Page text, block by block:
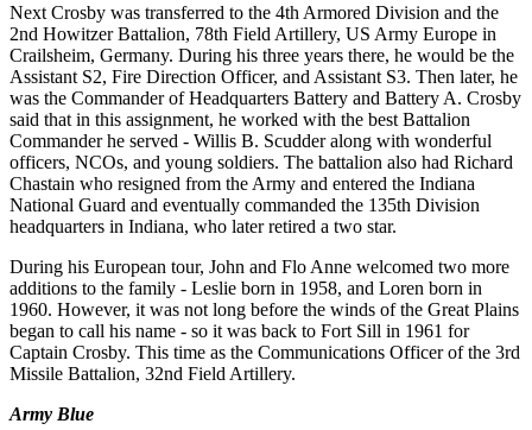
Next Crosby was transferred to the 4th Armored Division and the
2nd Howitzer Battalion, 78th Field Artillery, US Army Europe in
Crailsheim, Germany. During his three years there, he would be the
Assistant S2, Fire Direction Officer, and Assistant S3. Then later, he
was the Commander of Headquarters Battery and Battery A. Crosby
said that in this assignment, he worked with the best Battalion
Commander he served - Willis B. Scudderalong with wonderful
officers, NCOs, and young soldiers. The battalion also had Richard
Chastain who resigned from the Army and entered the Indiana
National Guard and eventually commanded the 135th Division
headquarters in Indiana, who later retired a two star.
During his European tour, John and Flo Anne welcomed two more
additions to the family - Leslie born in 1958, and Loren born in
1960. However, it was not long before the winds of the Great Plains
began to call his name - so it was back to Fort Sill in 1961 for
Captain Crosby. This time as the Communications Officer ofthe 3rd
Missile Battalion, 32nd Field Artillery.
Army Blue